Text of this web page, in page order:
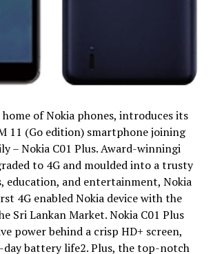
of Nokia phones, introduces its
11 (Go edition) smartphone joining
– Nokia C01 Plus. Award-winningi
to 4G and moulded into a trusty
education, and entertainment, Nokia
4G enabled Nokia device with the
Sri Lankan Market. Nokia C01 Plus
power behind a crisp HD+ screen,
battery life2. Plus, the top-notch